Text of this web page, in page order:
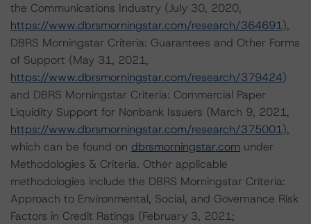
the Communications Industry (July 30, 2020,
https://www.dbrsmorningstar.com/research/364691),
DBRS Morningstar Criteria: Guarantees and Other Forms
of Support (May 31, 2021,
https://www.dbrsmorningstar.com/research/379424)
and DBRS Morningstar Criteria: Commercial Paper
Liquidity Support for Nonbank Issuers (March 9, 2021,
https://www.dbrsmorningstar.com/research/375001),
which can be found on dbrsmorningstar.com under
Methodologies & Criteria. Other applicable
methodologies include the DBRS Morningstar Criteria:
Approach to Environmental, Social, and Governance Risk
Factors in Credit Ratings (February 3, 2021;